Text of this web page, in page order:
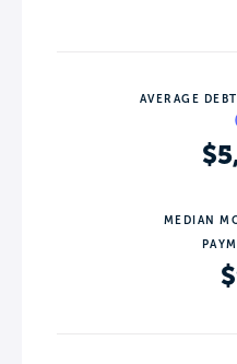
AVERAGE
MEDIAN